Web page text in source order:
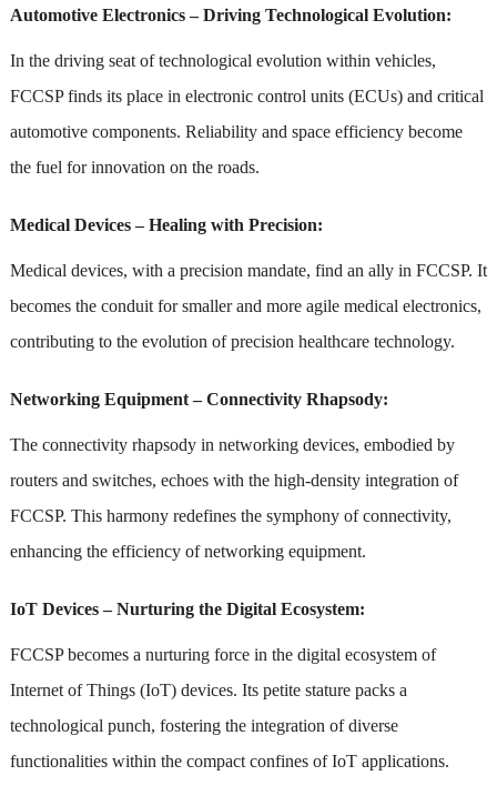
Automotive Electronics – Driving Technological Evolution:
In the driving seat of technological evolution within vehicles,
FCCSP finds its place in electronic control units (ECUs) and critical
automotive components. Reliability and space efficiency become
the fuel for innovation on the roads.
Medical Devices – Healing with Precision:
Medical devices, with a precision mandate, find an ally in FCCSP. It
becomes the conduit for smaller and more agile medical electronics,
contributing to the evolution of precision healthcare technology.
Networking Equipment – Connectivity Rhapsody:
The connectivity rhapsody in networking devices, embodied by
routers and switches, echoes with the high-density integration of
FCCSP. This harmony redefines the symphony of connectivity,
enhancing the efficiency of networking equipment.
IoT Devices – Nurturing the Digital Ecosystem:
FCCSP becomes a nurturing force in the digital ecosystem of
Internet of Things (IoT) devices. Its petite stature packs a
technological punch, fostering the integration of diverse
functionalities within the compact confines of IoT applications.